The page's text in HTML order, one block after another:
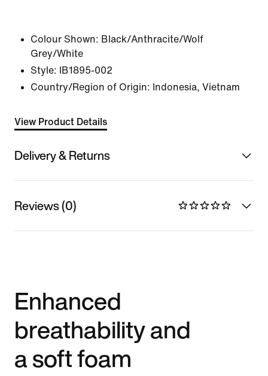
Colour Shown: Black/Anthracite/Wolf
Grey/White
Style:
IB1895-002
Country/Region of Origin: Indonesia, Vietnam
View Product Details
Delivery & Returns
Reviews (0)
Enhanced
breathability and
a soft foam